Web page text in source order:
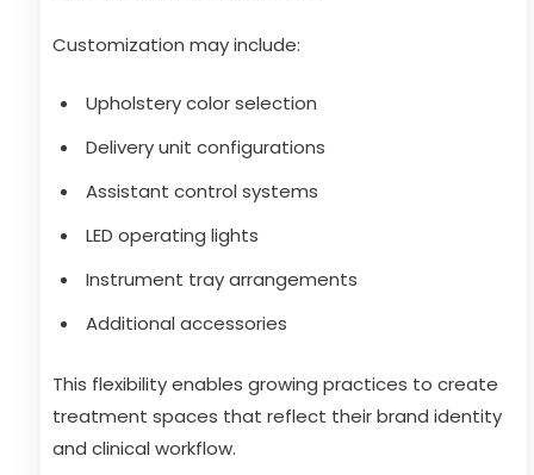
Customization may include:
Upholstery color selection
Delivery unit configurations
Assistant control systems
LED operating lights
Instrument tray arrangements
Additional accessories
This flexibility enables growing practices to create
treatment spaces that reflect their brand identity
and clinical workflow.